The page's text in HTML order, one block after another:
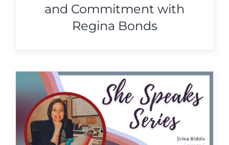
and Commitment with
Regina Bonds